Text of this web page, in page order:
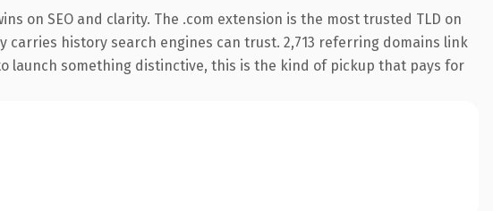
on SEO and clarity. The .com extension is the most trusted TLD on
history search engines can trust. 2,713 referring domains link
launch something distinctive, this is the kind of pickup that pays for